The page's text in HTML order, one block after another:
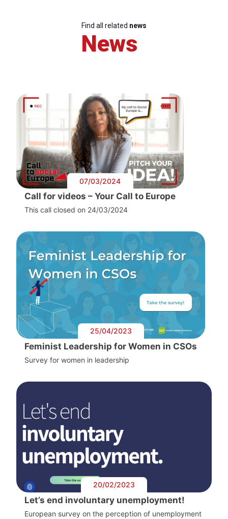
Find all related news
News
07/03/2024
Call for videos – Your Call to Europe
This call closed on 24/03/2024
25/04/2023
Feminist Leadership for Women in CSOs
Survey for women in leadership
20/02/2023
Let’s end involuntary unemployment!
European survey on the perception of unemployment